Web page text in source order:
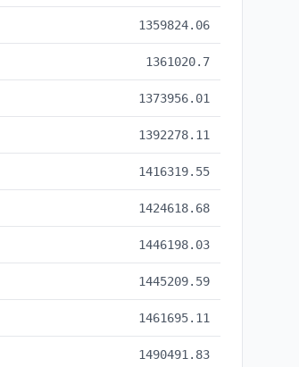
1359824.06
1361020.7
1373956.01
1392278.11
1416319.55
1424618.68
1446198.03
1445209.59
1461695.11
1490491.83